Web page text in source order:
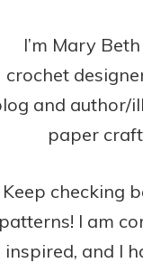
I’m Mary
crochet
and author/
paper
Keep checking
patterns! I am
inspired, and I